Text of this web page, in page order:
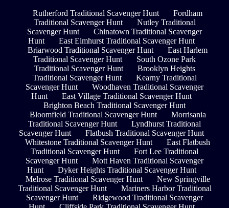
Rutherford Traditional Scavenger Hunt
Fordham
Traditional Scavenger Hunt
Nutley Traditional
Scavenger Hunt
Chinatown Traditional Scavenger
Hunt
East Elmhurst Traditional Scavenger Hunt
Briarwood Traditional Scavenger Hunt
East Harlem
Traditional Scavenger Hunt
South Ozone Park
Traditional Scavenger Hunt
Brooklyn Heights
Traditional Scavenger Hunt
Kearny Traditional
Scavenger Hunt
Woodhaven Traditional Scavenger
Hunt
East Village Traditional Scavenger Hunt
Brighton Beach Traditional Scavenger Hunt
Bloomfield Traditional Scavenger Hunt
Morrisania
Traditional Scavenger Hunt
Lyndhurst Traditional
Scavenger Hunt
Flatbush Traditional Scavenger Hunt
Whitestone Traditional Scavenger Hunt
East Flatbush
Traditional Scavenger Hunt
Fort Lee Traditional
Scavenger Hunt
Mott Haven Traditional Scavenger
Hunt
Dyker Heights Traditional Scavenger Hunt
Melrose Traditional Scavenger Hunt
New Springville
Traditional Scavenger Hunt
Mariners Harbor Traditional
Scavenger Hunt
Ridgewood Traditional Scavenger